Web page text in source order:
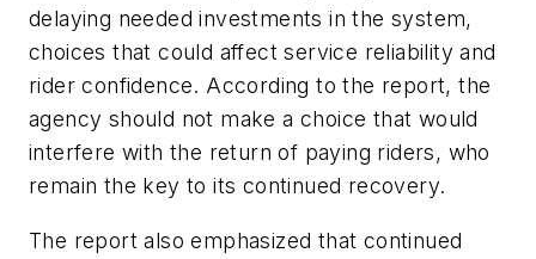
delaying needed investments in the system,
choices that could affect service reliability and
rider confidence. According to the report, the
agency should not make a choice that would
interfere with the return of paying riders, who
remain the key to its continued recovery.
The report also emphasized that continued